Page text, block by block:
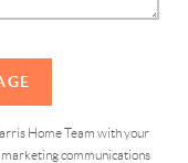
Home Team with your
communications